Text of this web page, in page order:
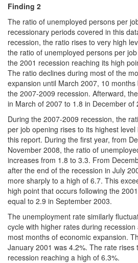
Finding 2
The ratio of unemployed persons per
recessionary periods covered in this
recession, the ratio rises to very high
the ratio of unemployed persons per
the 2001 recession reaching its high
The ratio declines during most of the
expansion until March 2007, 10
the 2007-2009 recession. Afterward,
in March of 2007 to 1.8 in December of
During the 2007-2009 recession, the
per job opening rises to its highest
this report. During the first year, from
November 2008, the ratio of
increases from 1.8 to 3.3. From
after the end of the recession in July
more sharply to a high of 6.7. This
high point that occurs following the
equal to 2.9 in September 2003.
The unemployment rate similarly
cycle with higher rates during
most months of economic expansion.
January 2001 was 4.2%. The rate rises
recession reaching a high of 6.3%.